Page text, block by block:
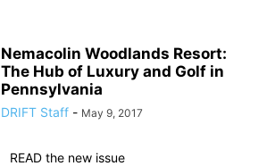
Nemacolin Woodlands Resort:
The Hub of Luxury and Golf in
Pennsylvania
DRIFT Staff - May 9, 2017
READ the new issue